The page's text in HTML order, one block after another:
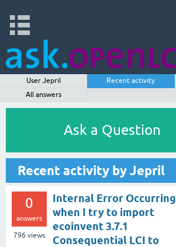
User Jepril Recent activity
All answers
Ask a Question
Recent activity by Jepril
0
answers
796 views
Internal Error Occurring
when I try to import
ecoinvent 3.7.1
Consequential LCI to